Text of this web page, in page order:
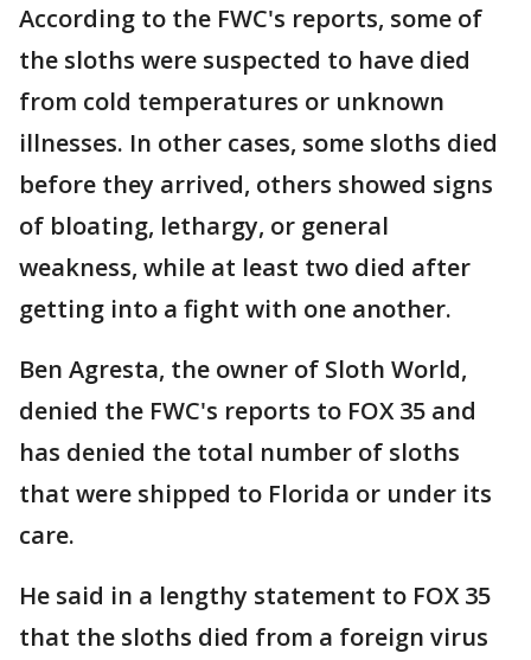
According to the FWC's reports, some of
the sloths were suspected to have died
from cold temperatures or unknown
illnesses. In other cases, some sloths died
before they arrived, others showed signs
of bloating, lethargy, or general
weakness, while at least two died after
getting into a fight with one another.
Ben Agresta, the owner of Sloth World,
denied the FWC's reports to FOX 35 and
has denied the total number of sloths
that were shipped to Florida or under its
care.
He said in a lengthy statement to FOX 35
that the sloths died from a foreign virus